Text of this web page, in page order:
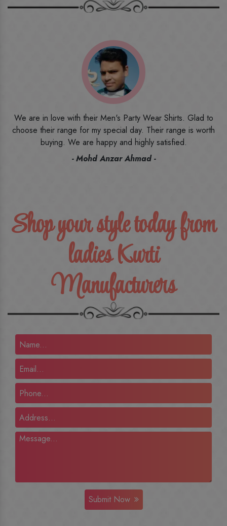
I ordered the first time from their website and was quite in
doubt initially. But to be honest, I am very happy with what I
have received. The quality, the print, the fabric and the price,
everything was beyond my imagination. Happy and would
Shop your style today from
ladies Kurti
Manufacturers
Submit Now